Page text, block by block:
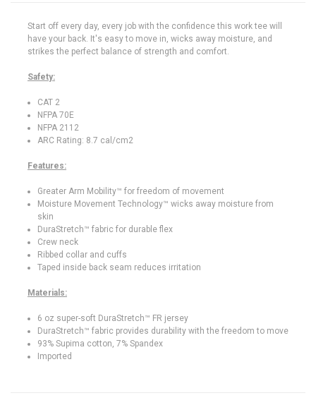
Start off every day, every job with the confidence this work tee will
have your back. It's easy to move in, wicks away moisture, and
strikes the perfect balance of strength and comfort.
Safety:
CAT 2
NFPA 70E
NFPA 2112
ARC Rating: 8.7 cal/cm2
Features:
Greater Arm Mobility™ for freedom of movement
Moisture Movement Technology™ wicks away moisture from
skin
DuraStretch™ fabric for durable flex
Crew neck
Ribbed collar and cuffs
Taped inside back seam reduces irritation
Materials:
6 oz super-soft DuraStretch™ FR jersey
DuraStretch™ fabric provides durability with the freedom to move
93% Supima cotton, 7% Spandex
Imported